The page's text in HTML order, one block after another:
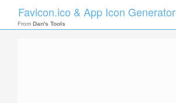
Favicon.ico & App Icon Generator
From Dan's Tools